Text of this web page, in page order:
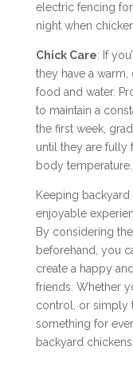
electric fencing
night when
Chick Care: If
they have a
food and water.
to maintain a
the first week,
until they are fully
body temperature.
Keeping
enjoyable
By considering
beforehand, you
create a happy
friends. Whether
control, or simply
something for
backyard chickens.